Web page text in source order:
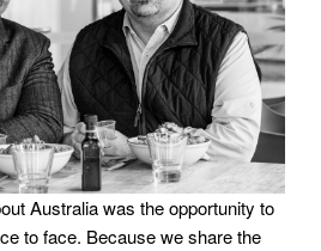
Australia was the opportunity to
to face. Because we share the